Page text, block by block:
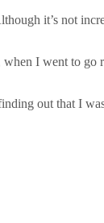
it’s not
I went to go
out that I